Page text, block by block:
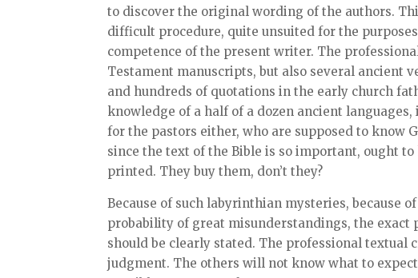
to discover the original wording of the authors.
difficult procedure, quite unsuited for the
competence of the present writer. The
Testament manuscripts, but also several ancient
and hundreds of quotations in the early church
knowledge of a half of a dozen ancient
for the pastors either, who are supposed to know
since the text of the Bible is so important, ought
printed. They buy them, don’t they?
Because of such labyrinthian mysteries, because
probability of great misunderstandings, the exact
should be clearly stated. The professional textual
judgment. The others will not know what to